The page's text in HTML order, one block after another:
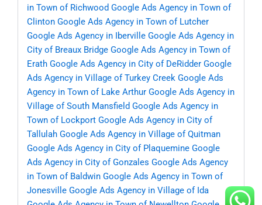
in Town of Richwood Google Ads Agency in Town of
Clinton Google Ads Agency in Town of Lutcher
Google Ads Agency in Iberville Google Ads Agency in
City of Breaux Bridge Google Ads Agency in Town of
Erath Google Ads Agency in City of DeRidder Google
Ads Agency in Village of Turkey Creek Google Ads
Agency in Town of Lake Arthur Google Ads Agency in
Village of South Mansfield Google Ads Agency in
Town of Lockport Google Ads Agency in City of
Tallulah Google Ads Agency in Village of Quitman
Google Ads Agency in City of Plaquemine Google
Ads Agency in City of Gonzales Google Ads Agency
in Town of Baldwin Google Ads Agency in Town of
Jonesville Google Ads Agency in Village of Ida